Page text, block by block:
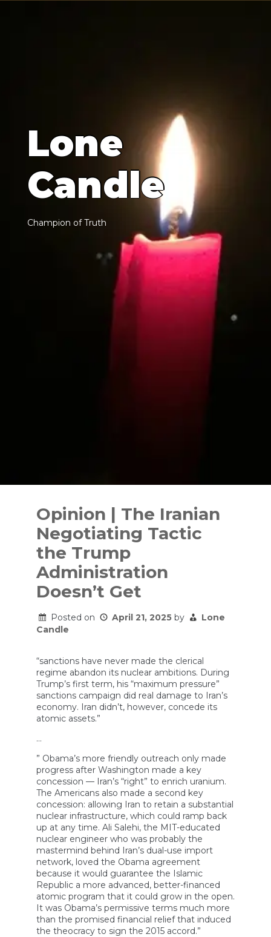
Lone
Candle
Champion of Truth
contentOpinion | The Iranian
Negotiating Tactic
the Trump
Administration
Doesn’t Get
Posted on April 21, 2025 by
Lone
Candle
“sanctions have never made the clerical
regime abandon its nuclear ambitions. During
Trump’s first term, his “maximum pressure”
sanctions campaign did real damage to Iran’s
economy. Iran didn’t, however, concede its
atomic assets.”
…
” Obama’s more friendly outreach only made
progress after Washington made a key
concession — Iran’s “right” to enrich uranium.
The Americans also made a second key
concession: allowing Iran to retain a substantial
nuclear infrastructure, which could ramp back
up at any time. Ali Salehi, the MIT-educated
nuclear engineer who was probably the
mastermind behind Iran’s dual-use import
network, loved the Obama agreement
because it would guarantee the Islamic
Republic a more advanced, better-financed
atomic program that it could grow in the open.
It was Obama’s permissive terms much more
than the promised financial relief that induced
the theocracy to sign the 2015 accord.”